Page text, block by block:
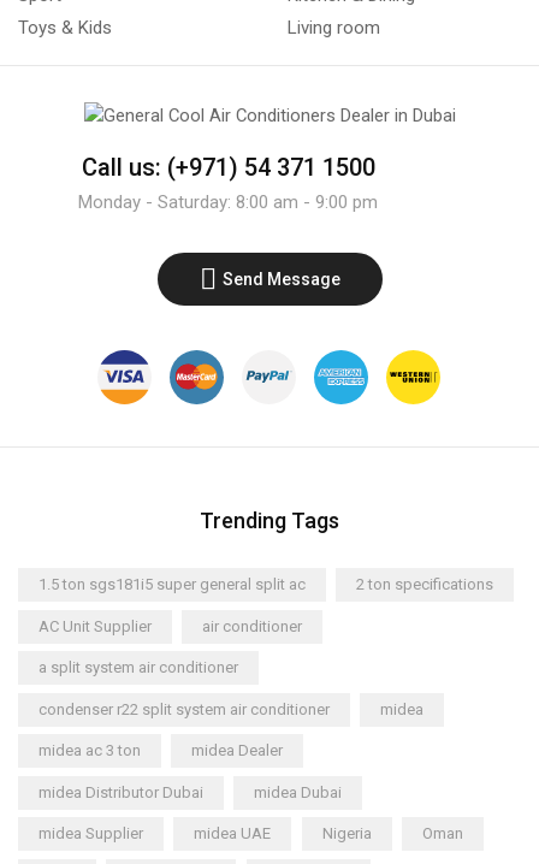
Toys & Kids
Living room
Call us: (+971) 54 371 1500
Monday - Saturday: 8:00 am - 9:00 pm
Send Message
Trending Tags
1.5 ton sgs181i5 super general split ac 2 ton specifications
AC Unit Supplier air conditioner
a split system air conditioner
condenser r22 split system air conditioner midea
midea ac 3 ton midea Dealer
midea Distributor Dubai midea Dubai
midea Supplier midea UAE Nigeria Oman